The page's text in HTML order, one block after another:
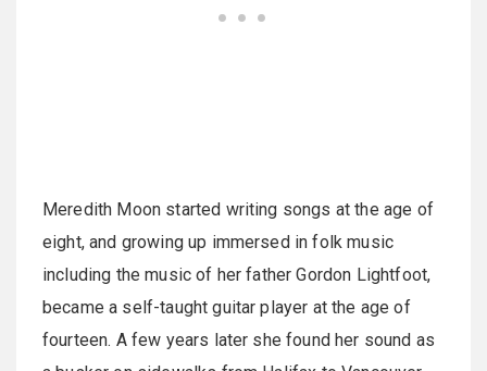
Meredith Moon started writing songs at the age of
eight, and growing up immersed in folk music
including the music of her father Gordon Lightfoot,
became a self-taught guitar player at the age of
fourteen. A few years later she found her sound as